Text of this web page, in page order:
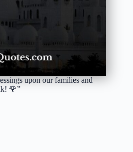
upon our families and
🌹”